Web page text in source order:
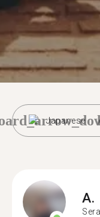
Japanese
A.